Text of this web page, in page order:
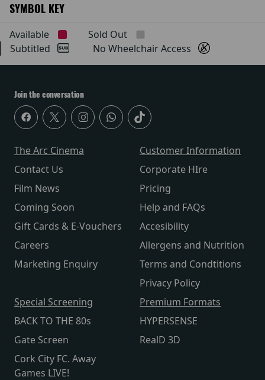
SYMBOL KEY
Available
Sold Out
Subtitled
No Wheelchair Access
Join the conversation
The Arc Cinema
Contact Us
Film News
Coming Soon
Gift Cards & E-Vouchers
Careers
Marketing Enquiry
Customer Information
Corporate HIre
Pricing
Help and FAQs
Accesibility
Allergens and Nutrition
Terms and Condtitions
Privacy Policy
Special Screening
BACK TO THE 80s
Gate Screen
Cork City FC. Away
Games LIVE!
Premium Formats
HYPERSENSE
RealD 3D